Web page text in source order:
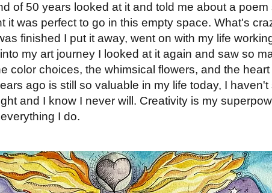
of 50 years looked at it and told me about a poem
it was perfect to go in this empty space. What's
finished I put it away, went on with my life
my art journey I looked at it again and saw so
color choices, the whimsical flowers, and the
ago is still so valuable in my life today, I haven't
and I know I never will. Creativity is my
I do.